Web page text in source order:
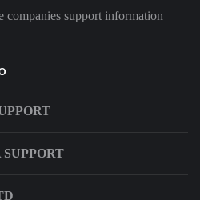
companies support information
SUPPORT